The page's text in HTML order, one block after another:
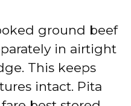
ground beef
in airtight
This keeps
intact. Pita